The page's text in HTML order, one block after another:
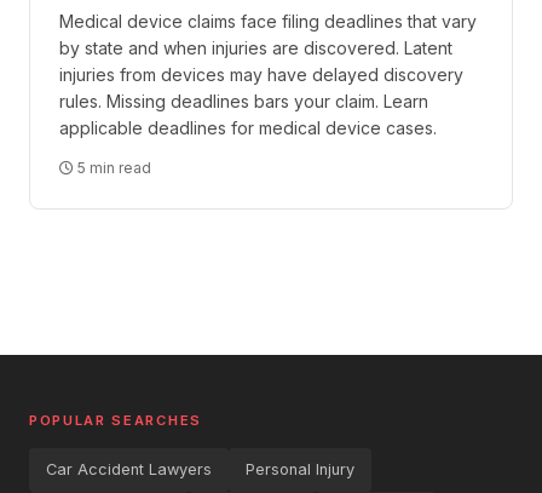
Medical device claims face filing deadlines that vary
by state and when injuries are discovered. Latent
injuries from devices may have delayed discovery
rules. Missing deadlines bars your claim. Learn
applicable deadlines for medical device cases.
5 min read
POPULAR SEARCHES
Car Accident Lawyers Personal Injury